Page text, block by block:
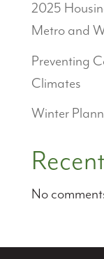
2025
Metro and
Preventing
Climates
Winter
No